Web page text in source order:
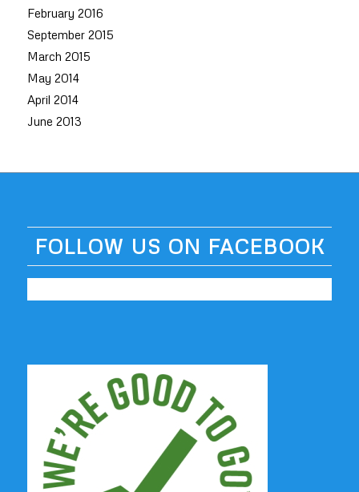
February 2016
September 2015
March 2015
May 2014
April 2014
June 2013
FOLLOW US ON FACEBOOK